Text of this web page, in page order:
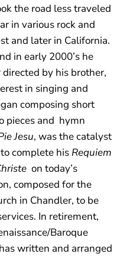
the road less traveled
in various rock and
and later in California.
in early 2000’s he
by his brother,
in singing and
composing short
pieces and hymn
Jesu, was the catalyst
complete hisRequiem
on today’s
composed for the
in Chandler, to be
In retirement,
Baroque
written and arranged